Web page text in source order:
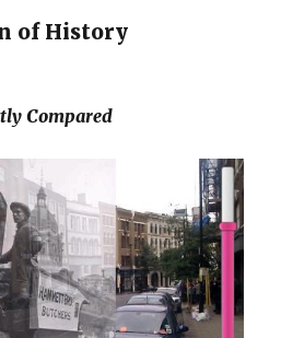
of History
Compared